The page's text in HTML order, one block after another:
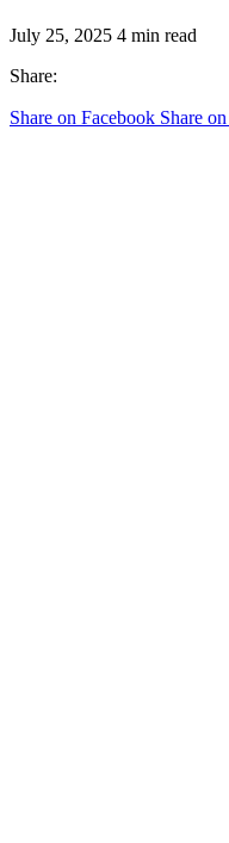
July 25, 2025 4 min read
Share:
Share on Facebook Share